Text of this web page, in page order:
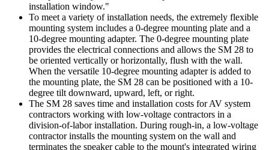
installation window."
To meet a variety of installation needs, the extremely flexible
mounting system includes a 0-degree mounting plate and a
10-degree mounting adapter. The 0-degree mounting plate
provides the electrical connections and allows the SM 28 to
be oriented vertically or horizontally, flush with the wall.
When the versatile 10-degree mounting adapter is added to
the mounting plate, the SM 28 can be positioned with a 10-
degree tilt downward, upward, left, or right.
The SM 28 saves time and installation costs for AV system
contractors working with low-voltage contractors in a
division-of-labor installation. During rough-in, a low-voltage
contractor installs the mounting system on the wall and
terminates the speaker cable to the mount's integrated wiring